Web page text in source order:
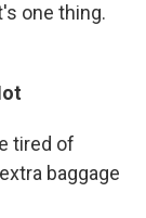
one thing.
tired of
baggage